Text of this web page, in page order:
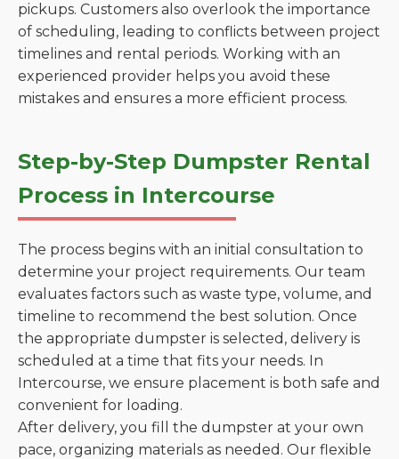
pickups. Customers also overlook the importance
of scheduling, leading to conflicts between project
timelines and rental periods. Working with an
experienced provider helps you avoid these
mistakes and ensures a more efficient process.
Step-by-Step Dumpster Rental
Process in Intercourse
The process begins with an initial consultation to
determine your project requirements. Our team
evaluates factors such as waste type, volume, and
timeline to recommend the best solution. Once
the appropriate dumpster is selected, delivery is
scheduled at a time that fits your needs. In
Intercourse, we ensure placement is both safe and
convenient for loading.
After delivery, you fill the dumpster at your own
pace, organizing materials as needed. Our flexible